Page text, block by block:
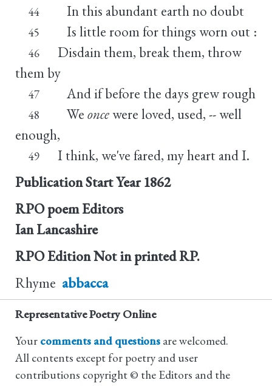
44 In this abundant earth no doubt
45 Is little room for things worn out :
46
Disdain them, break them, throw
them by
47 And if before the days grew rough
48 We oncewere loved, used, -- well
enough,
49
I think, we've fared, my heart and I.
Publication Start Year 1862
RPO poem Editors
Ian Lancashire
RPO EditionNot in printed RP.
Rhyme abbacca
Representative Poetry Online
Your comments and questions are welcomed.
All contents except for poetry and user
contributions copyright © the Editors and the